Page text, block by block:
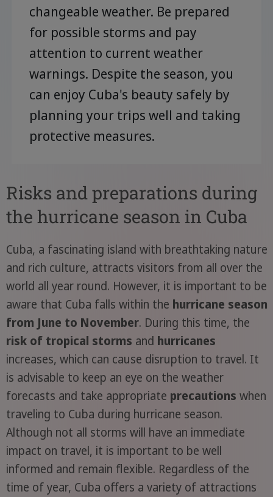
changeable weather. Be prepared
for possible storms and pay
attention to current weather
warnings. Despite the season, you
can enjoy Cuba's beauty safely by
planning your trips well and taking
protective measures.
Risks and preparations during
the hurricane season in Cuba
Cuba, a fascinating island with breathtaking nature
and rich culture, attracts visitors from all over the
world all year round. However, it is important to be
aware that Cuba falls within the hurricane season
from June to November. During this time, the
risk of tropical storms and hurricanes
increases, which can cause disruption to travel. It
is advisable to keep an eye on the weather
forecasts and take appropriate precautions when
traveling to Cuba during hurricane season.
Although not all storms will have an immediate
impact on travel, it is important to be well
informed and remain flexible. Regardless of the
time of year, Cuba offers a variety of attractions